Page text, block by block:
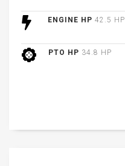
ENGINE HP 42.5 HP
PTO HP 34.8 HP